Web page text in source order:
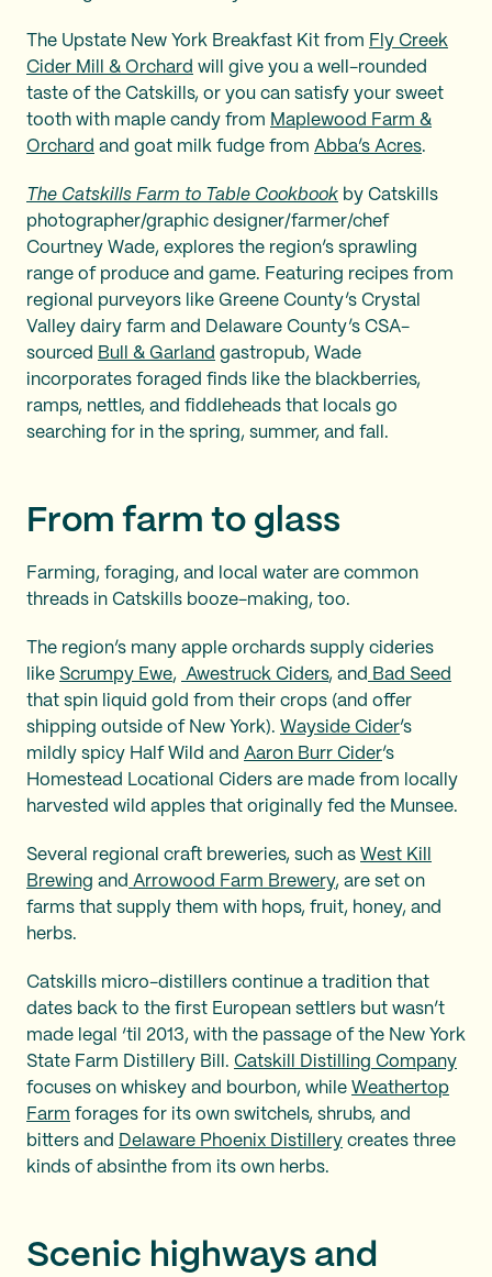
The Upstate New York Breakfast Kit from Fly Creek
Cider Mill & Orchard will give you a well-rounded
taste of the Catskills, or you can satisfy your sweet
tooth with maple candy from Maplewood Farm &
Orchard and goat milk fudge from Abba’s Acres.
The Catskills Farm to Table Cookbook by Catskills
photographer/graphic designer/farmer/chef
Courtney Wade, explores the region’s sprawling
range of produce and game. Featuring recipes from
regional purveyors like Greene County’s Crystal
Valley dairy farm and Delaware County’s CSA-
sourced Bull & Garland gastropub, Wade
incorporates foraged finds like the blackberries,
ramps, nettles, and fiddleheads that locals go
searching for in the spring, summer, and fall.
From farm to glass
Farming, foraging, and local water are common
threads in Catskills booze-making, too.
The region’s many apple orchards supply cideries
like Scrumpy Ewe, Awestruck Ciders, and Bad Seed
that spin liquid gold from their crops (and offer
shipping outside of New York). Wayside Cider’s
mildly spicy Half Wild and Aaron Burr Cider’s
Homestead Locational Ciders are made from locally
harvested wild apples that originally fed the Munsee.
Several regional craft breweries, such as West Kill
Brewing and Arrowood Farm Brewery, are set on
farms that supply them with hops, fruit, honey, and
herbs.
Catskills micro-distillers continue a tradition that
dates back to the first European settlers but wasn’t
made legal ‘til 2013, with the passage of the New York
State Farm Distillery Bill. Catskill Distilling Company
focuses on whiskey and bourbon, while Weathertop
Farm forages for its own switchels, shrubs, and
bitters and Delaware Phoenix Distillery creates three
kinds of absinthe from its own herbs.
Scenic highways and